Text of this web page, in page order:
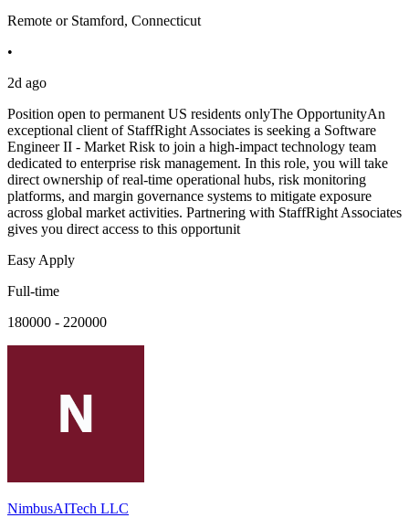
Remote or Stamford, Connecticut
•
2d ago
Position open to permanent US residents onlyThe OpportunityAn
exceptional client of StaffRight Associates is seeking a Software
Engineer II - Market Risk to join a high-impact technology team
dedicated to enterprise risk management. In this role, you will take
direct ownership of real-time operational hubs, risk monitoring
platforms, and margin governance systems to mitigate exposure
across global market activities. Partnering with StaffRight Associates
gives you direct access to this opportunit
Easy Apply
Full-time
180000 - 220000
NimbusAITech LLC